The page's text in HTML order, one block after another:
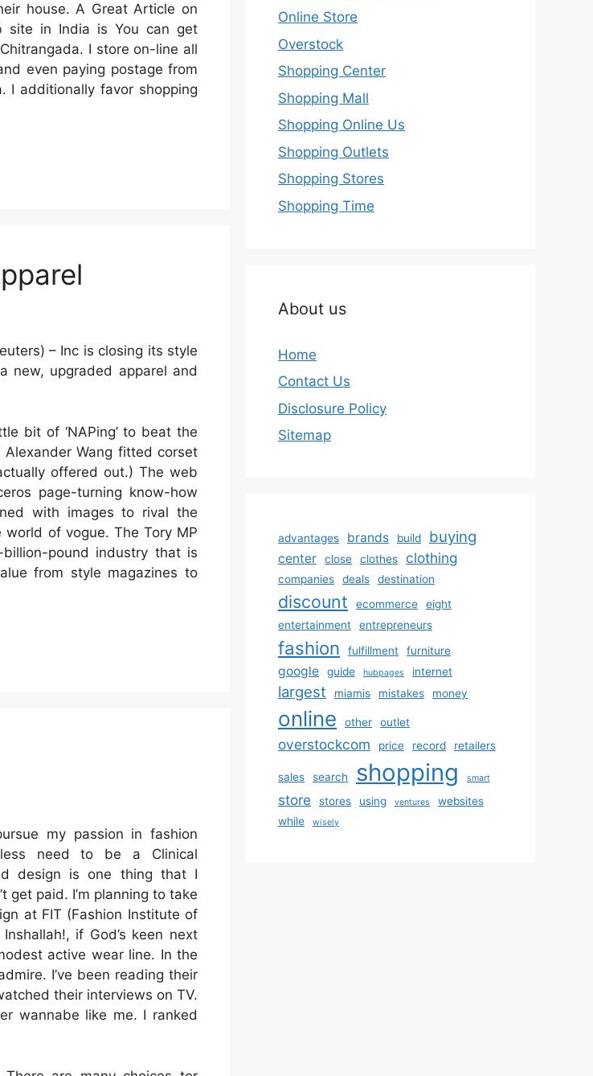
house. A Great Article on
site in India is You can get
I store on-line all
even paying postage from
I additionally favor shopping
– Inc is closing its style
new, upgraded apparel and
bit of ‘NAPing’ to beat the
Alexander Wang fitted corset
offered out.) The web
page-turning know-how
with images to rival the
of vogue. The Tory MP
pound industry that is
from style magazines to
my passion in fashion
need to be a Clinical
design is one thing that I
get paid. I’m planning to take
at FIT (Fashion Institute of
if God’s keen next
active wear line. In the
I’ve been reading their
their interviews on TV.
wannabe like me. I ranked
Online Store
Overstock
Shopping Center
Shopping Mall
Shopping Online Us
Shopping Outlets
Shopping Stores
Shopping Time
About us
Home
Contact Us
Disclosure Policy
Sitemap
advantages brands build buying
center close clothes clothing
companies deals destination
discount ecommerce
eight
entertainment
entrepreneurs
fashion fulfillment furniture
google guide hubpages internet
largest miamis mistakes money
online other outlet
overstockcom price record retailers
sales search shopping smart
store stores using ventures
websites
while
wisely